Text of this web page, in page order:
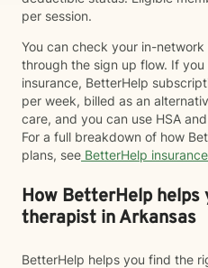
per session.
You can check your in-
through the sign up flow. If
insurance, BetterHelp
per week, billed as an
care, and you can use HSA
For a full breakdown of how
plans, see BetterHelp
How BetterHelp
therapist in Arkansas
BetterHelp helps you find the